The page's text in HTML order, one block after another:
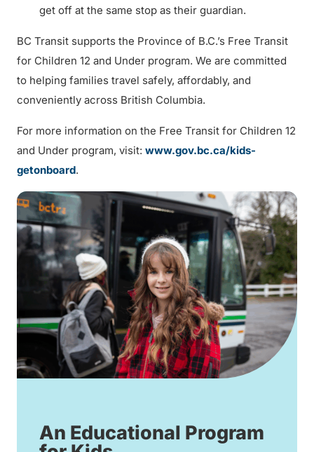
get off at the same stop as their guardian.
BC Transit supports the Province of B.C.’s Free Transit
for Children 12 and Under program. We are committed
to helping families travel safely, affordably, and
conveniently across British Columbia.
For more information on the Free Transit for Children 12
and Under program, visit: www.gov.bc.ca/kids-
getonboard.
An Educational Program